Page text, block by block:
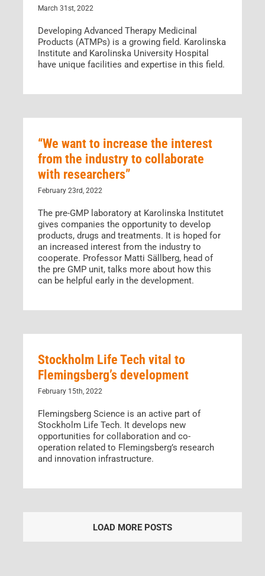
March 31st, 2022
Developing Advanced Therapy Medicinal
Products (ATMPs) is a growing field. Karolinska
Institute and Karolinska University Hospital
have unique facilities and expertise in this field.
“We want to increase the interest
from the industry to collaborate
with researchers”
February 23rd, 2022
The pre-GMP laboratory at Karolinska Institutet
gives companies the opportunity to develop
products, drugs and treatments. It is hoped for
an increased interest from the industry to
cooperate. Professor Matti Sällberg, head of
the pre GMP unit, talks more about how this
can be helpful early in the development.
Stockholm Life Tech vital to
Flemingsberg’s development
February 15th, 2022
Flemingsberg Science is an active part of
Stockholm Life Tech. It develops new
opportunities for collaboration and co-
operation related to Flemingsberg’s research
and innovation infrastructure.
LOAD MORE POSTS